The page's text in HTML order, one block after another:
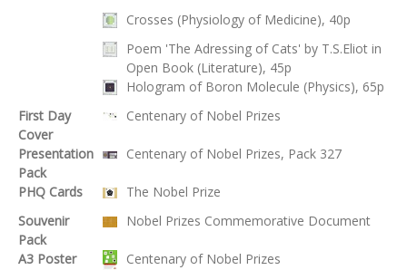
Crosses (Physiology of Medicine), 40p
Poem 'The Adressing of Cats' by T.S.Eliot in
Open Book (Literature), 45p
Hologram of Boron Molecule (Physics), 65p
First Day
Cover
Centenary of Nobel Prizes
Presentation
Pack
Centenary of Nobel Prizes, Pack 327
PHQ Cards
The Nobel Prize
Souvenir
Pack
Nobel Prizes Commemorative Document
A3 Poster
Centenary of Nobel Prizes